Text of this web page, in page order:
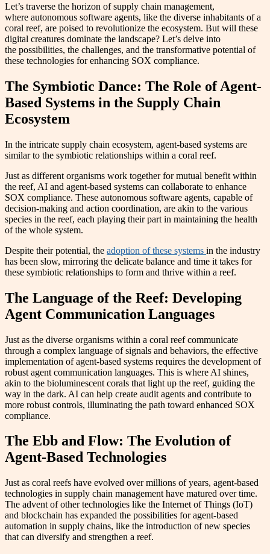
Let’s traverse the horizon of supply chain management,
where autonomous software agents, like the diverse inhabitants of a
coral reef, are poised to revolutionize the ecosystem. But will these
digital creatures dominate the landscape? Let’s delve into
the possibilities, the challenges, and the transformative potential of
these technologies for enhancing SOX compliance.
The Symbiotic Dance: The Role of Agent-
Based Systems in the Supply Chain
Ecosystem
In the intricate supply chain ecosystem, agent-based systems are
similar to the symbiotic relationships within a coral reef.
Just as different organisms work together for mutual benefit within
the reef, AI and agent-based systems can collaborate to enhance
SOX compliance. These autonomous software agents, capable of
decision-making and action coordination, are akin to the various
species in the reef, each playing their part in maintaining the health
of the whole system.
Despite their potential, the adoption of these systems in the industry
has been slow, mirroring the delicate balance and time it takes for
these symbiotic relationships to form and thrive within a reef.
The Language of the Reef: Developing
Agent Communication Languages
Just as the diverse organisms within a coral reef communicate
through a complex language of signals and behaviors, the effective
implementation of agent-based systems requires the development of
robust agent communication languages. This is where AI shines,
akin to the bioluminescent corals that light up the reef, guiding the
way in the dark. AI can help create audit agents and contribute to
more robust controls, illuminating the path toward enhanced SOX
compliance.
The Ebb and Flow: The Evolution of
Agent-Based Technologies
Just as coral reefs have evolved over millions of years, agent-based
technologies in supply chain management have matured over time.
The advent of other technologies like the Internet of Things (IoT)
and blockchain has expanded the possibilities for agent-based
automation in supply chains, like the introduction of new species
that can diversify and strengthen a reef.